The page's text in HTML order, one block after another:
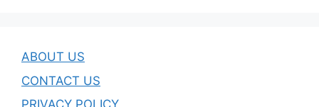
ABOUT US
CONTACT US